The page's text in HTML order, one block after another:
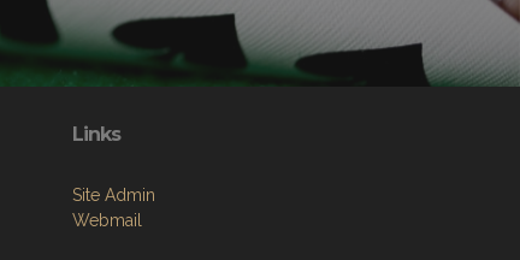
Links
Site Admin
Webmail